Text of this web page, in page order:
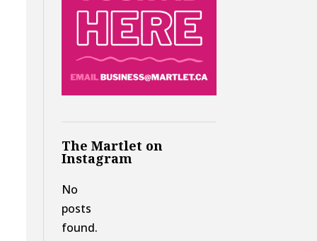
The Martlet on
Instagram
No
posts
found.